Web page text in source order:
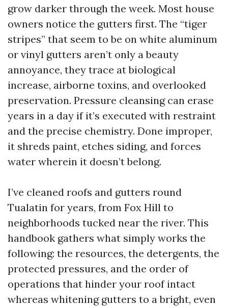
grow darker through the week. Most house
owners notice the gutters first. The “tiger
stripes” that seem to be on white aluminum
or vinyl gutters aren’t only a beauty
annoyance, they trace at biological
increase, airborne toxins, and overlooked
preservation. Pressure cleansing can erase
years in a day if it’s executed with restraint
and the precise chemistry. Done improper,
it shreds paint, etches siding, and forces
water wherein it doesn’t belong.
I’ve cleaned roofs and gutters round
Tualatin for years, from Fox Hill to
neighborhoods tucked near the river. This
handbook gathers what simply works the
following: the resources, the detergents, the
protected pressures, and the order of
operations that hinder your roof intact
whereas whitening gutters to a bright, even